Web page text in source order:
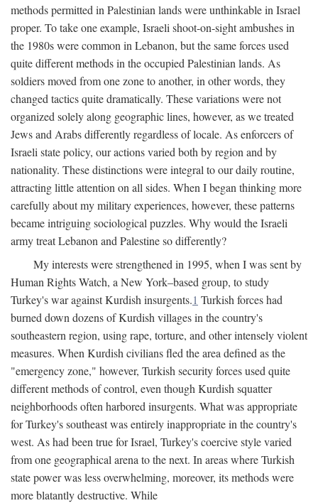
methods permitted in Palestinian lands were unthinkable in Israel
proper. To take one example, Israeli shoot-on-sight ambushes in
the 1980s were common in Lebanon, but the same forces used
quite different methods in the occupied Palestinian lands. As
soldiers moved from one zone to another, in other words, they
changed tactics quite dramatically. These variations were not
organized solely along geographic lines, however, as we treated
Jews and Arabs differently regardless of locale. As enforcers of
Israeli state policy, our actions varied both by region and by
nationality. These distinctions were integral to our daily routine,
attracting little attention on all sides. When I began thinking more
carefully about my military experiences, however, these patterns
became intriguing sociological puzzles. Why would the Israeli
army treat Lebanon and Palestine so differently?
My interests were strengthened in 1995, when I was sent by
Human Rights Watch, a New York–based group, to study
Turkey's war against Kurdish insurgents.1 Turkish forces had
burned down dozens of Kurdish villages in the country's
southeastern region, using rape, torture, and other intensely violent
measures. When Kurdish civilians fled the area defined as the
"emergency zone," however, Turkish security forces used quite
different methods of control, even though Kurdish squatter
neighborhoods often harbored insurgents. What was appropriate
for Turkey's southeast was entirely inappropriate in the country's
west. As had been true for Israel, Turkey's coercive style varied
from one geographical arena to the next. In areas where Turkish
state power was less overwhelming, moreover, its methods were
more blatantly destructive. While